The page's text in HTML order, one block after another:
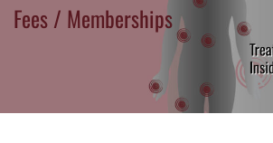
Fees / Memberships